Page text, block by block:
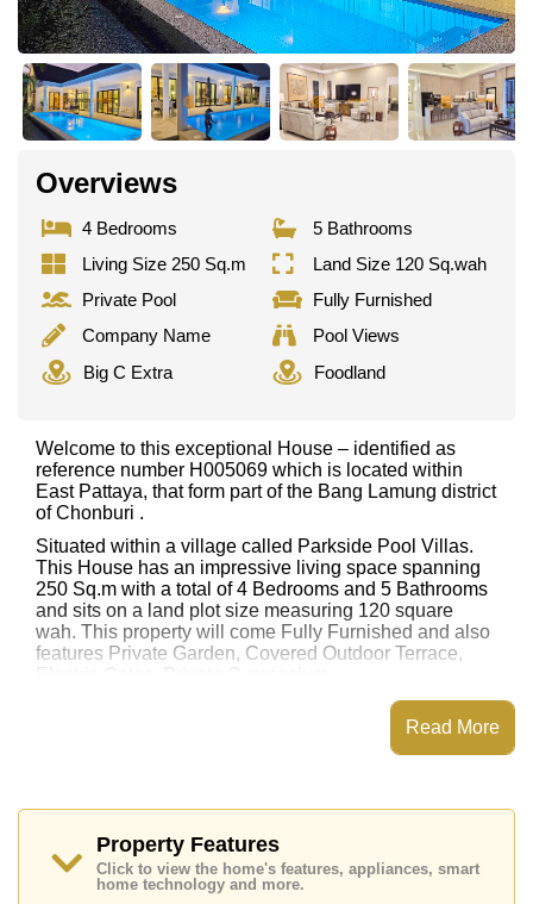
Overviews
4 Bedrooms
5 Bathrooms
Living Size 250 Sq.m
Land Size 120 Sq.wah
Private Pool
Fully Furnished
Company Name
Pool Views
Big C Extra
Foodland
Welcome to this exceptional House – identified as
reference number H005069 which is located within
East Pattaya, that form part of the Bang Lamung district
of Chonburi .
Situated within a village called Parkside Pool Villas.
This House has an impressive living space spanning
250 Sq.m with a total of 4 Bedrooms and 5 Bathrooms
and sits on a land plot size measuring 120 square
wah. This property will come Fully Furnished and also
features Private Garden, Covered Outdoor Terrace,
This property has access to a Private Pool.
Club (Old Course, Plantation, Waterside and Rolling
Hills), Pattaya Country Club, Bangkok Hospital
Pattaya, Bangkok Hospital Jomtien
Read More
Property Features
Click to view the home's features, appliances, smart
home technology and more.